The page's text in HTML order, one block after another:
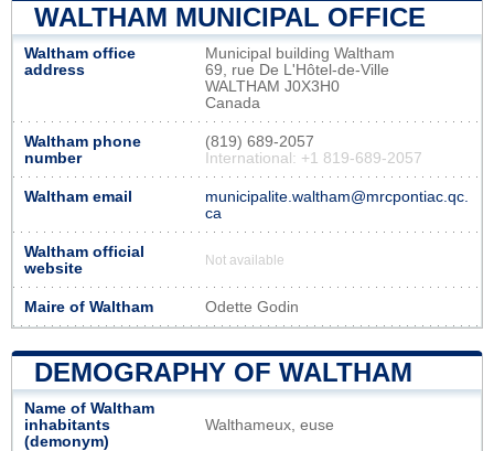
WALTHAM MUNICIPAL OFFICE
Waltham office
address
Municipal building Waltham
69, rue De L'Hôtel-de-Ville
WALTHAM J0X3H0
Canada
Waltham phone
number
(819) 689-2057
International: +1 819-689-2057
Waltham email
municipalite.waltham@mrcpontiac.qc.
ca
Waltham official
website
Not available
Maire of Waltham Odette Godin
DEMOGRAPHY OF WALTHAM
Name of Waltham
inhabitants
(demonym)
Walthameux, euse